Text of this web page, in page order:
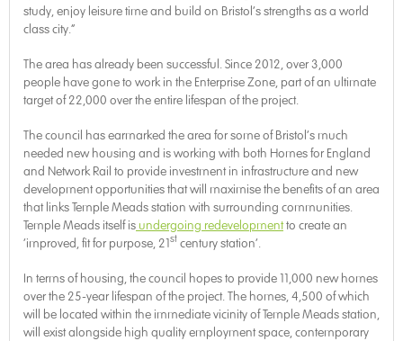
study, enjoy leisure time and build on Bristol’s strengths as a world
class city.”
The area has already been successful. Since 2012, over 3,000
people have gone to work in the Enterprise Zone, part of an ultimate
target of 22,000 over the entire lifespan of the project.
The council has earmarked the area for some of Bristol’s much
needed new housing and is working with both Homes for England
and Network Rail to provide investment in infrastructure and new
development opportunities that will maximise the benefits of an area
that links Temple Meads station with surrounding communities.
Temple Meads itself is undergoing redevelopmentto create an
‘improved, fit for purpose, 21st century station’.
In terms of housing, the council hopes to provide 11,000 new homes
over the 25-year lifespan of the project. The homes, 4,500 of which
will be located within the immediate vicinity of Temple Meads station,
will exist alongside high quality employment space, contemporary